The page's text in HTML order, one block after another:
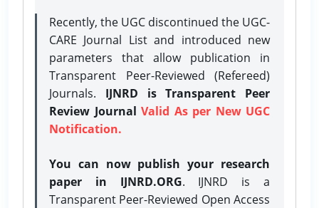
Recently, the UGC discontinued the UGC-
CARE Journal List and introduced new
parameters that allow publication in
Transparent Peer-Reviewed (Refereed)
Journals. IJNRD is Transparent Peer
Review Journal Valid As per New UGC
Notification.
You can now publish your research
paper in IJNRD.ORG. IJNRD is a
Transparent Peer-Reviewed Open Access